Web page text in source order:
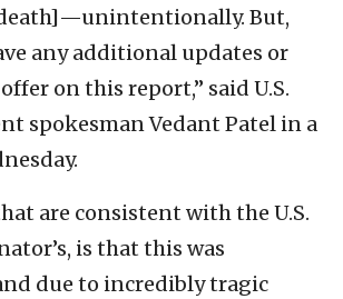
But,
any additional updates or
on this report,” said U.S.
spokesman Vedant Patel in a
are consistent with the U.S.
is that this was
due to incredibly tragic